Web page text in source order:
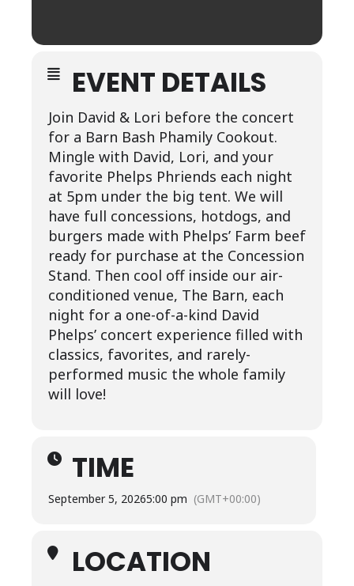
EVENT DETAILS
Join David & Lori before the concert
for a Barn Bash Phamily Cookout.
Mingle with David, Lori, and your
favorite Phelps Phriends each night
at 5pm under the big tent. We will
have full concessions, hotdogs, and
burgers made with Phelps’ Farm beef
ready for purchase at the Concession
Stand. Then cool off inside our air-
conditioned venue, The Barn, each
night for a one-of-a-kind David
Phelps’ concert experience filled with
classics, favorites, and rarely-
performed music the whole family
will love!
TIME
September 5, 20265:00 pm (GMT+00:00)
LOCATION